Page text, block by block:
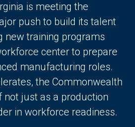
is meeting the
push to build its talent
new training programs
center to prepare
manufacturing roles.
the Commonwealth
not just as a production
in workforce readiness.